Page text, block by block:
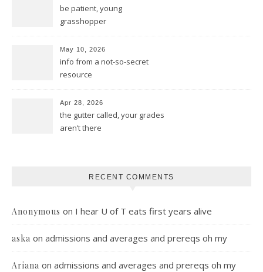
be patient, young
grasshopper
May 10, 2026
info from a not-so-secret
resource
Apr 28, 2026
the gutter called, your grades
aren’t there
RECENT COMMENTS
Anonymous on I hear U of T eats first years alive
aska on admissions and averages and prereqs oh my
Ariana on admissions and averages and prereqs oh my